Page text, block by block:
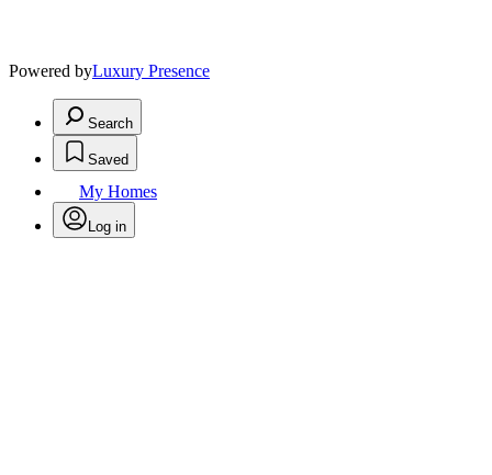
Powered byLuxury Presence
Search
Saved
My Homes
Log in